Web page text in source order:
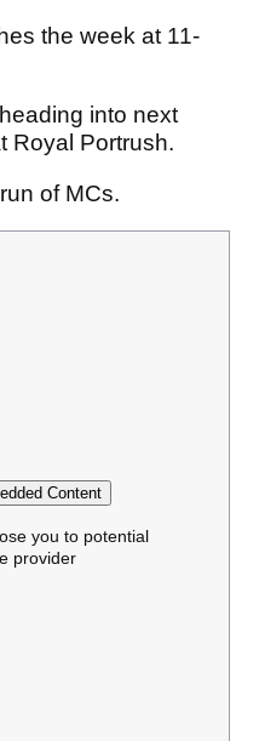
the week at 11-
into next
Royal Portrush.
of MCs.
Content
you to potential
provider